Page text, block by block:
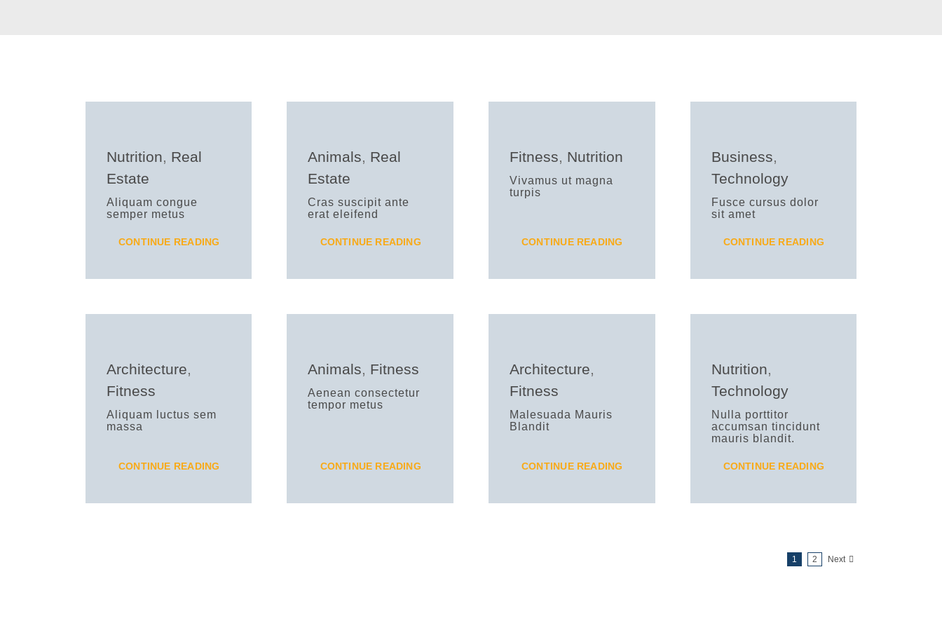
Nutrition, Real
Estate
Aliquam congue
semper metus
CONTINUE READING
Animals, Real
Estate
Cras suscipit ante
erat eleifend
CONTINUE READING
Fitness, Nutrition
Vivamus ut magna
turpis
CONTINUE READING
Business,
Technology
Fusce cursus dolor
sit amet
CONTINUE READING
Architecture,
Fitness
Aliquam luctus sem
massa
CONTINUE READING
Animals, Fitness
Aenean consectetur
tempor metus
CONTINUE READING
Architecture,
Fitness
Malesuada Mauris
Blandit
CONTINUE READING
Nutrition,
Technology
Nulla porttitor
accumsan tincidunt
mauris blandit.
CONTINUE READING
1 2 Next